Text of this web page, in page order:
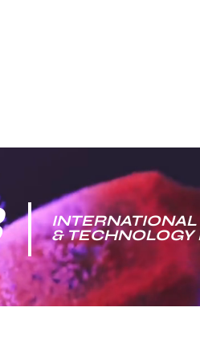
&